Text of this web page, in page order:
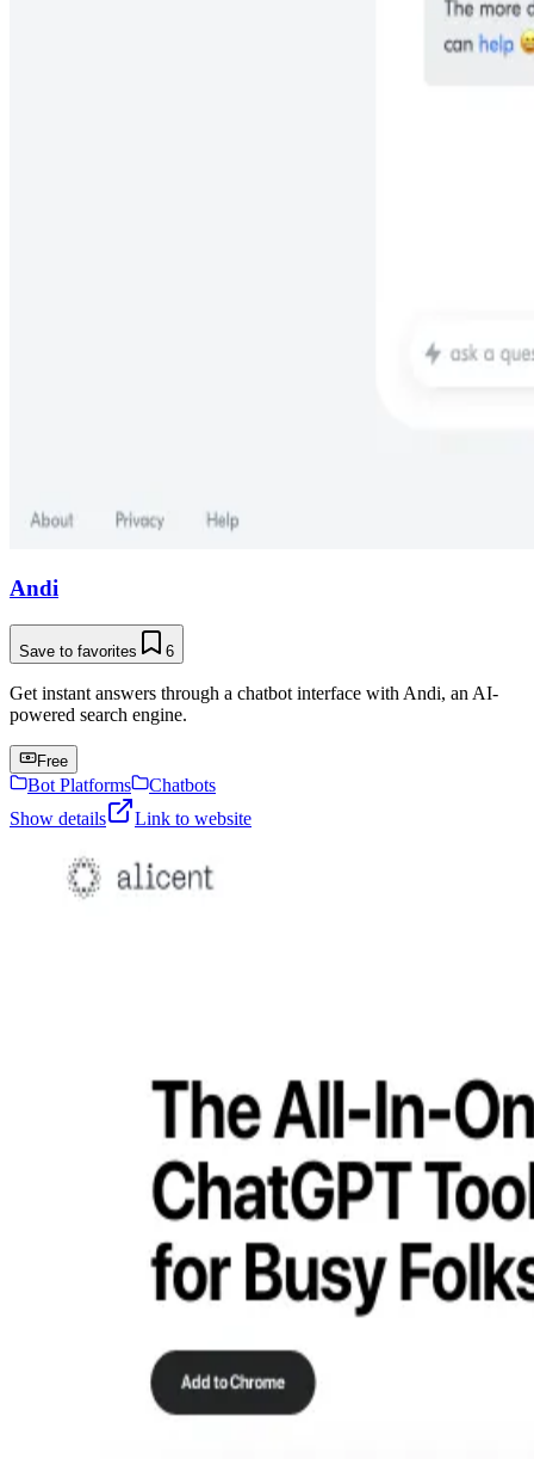
Andi
Save to favorites 6
Get instant answers through a chatbot interface with Andi, an AI-
powered search engine.
Free
Bot Platforms
Chatbots
Show details
Link to website